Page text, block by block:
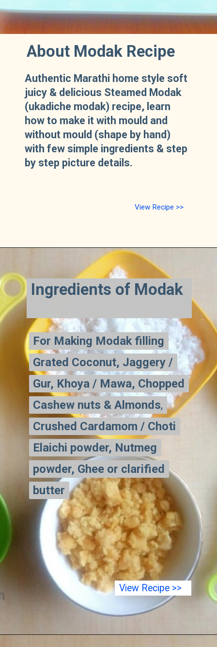
About Modak Recipe
Authentic Marathi home style soft
juicy & delicious Steamed Modak
(ukadiche modak) recipe, learn
how to make it with mould and
without mould (shape by hand)
with few simple ingredients & step
by step picture details.
View Recipe >>
For Making Modak filling
Grated Coconut, Jaggery /
Gur, Khoya / Mawa, Chopped
Cashew nuts & Almonds,
Crushed Cardamom / Choti
Elaichi powder, Nutmeg
powder, Ghee or clarified
butter
For Making Modak filling
Grated Coconut, Jaggery /
Gur, Khoya / Mawa, Chopped
Cashew nuts & Almonds,
Crushed Cardamom / Choti
Elaichi powder, Nutmeg
powder, Ghee or clarified
butter
Ingredients of Modak
View Recipe >>